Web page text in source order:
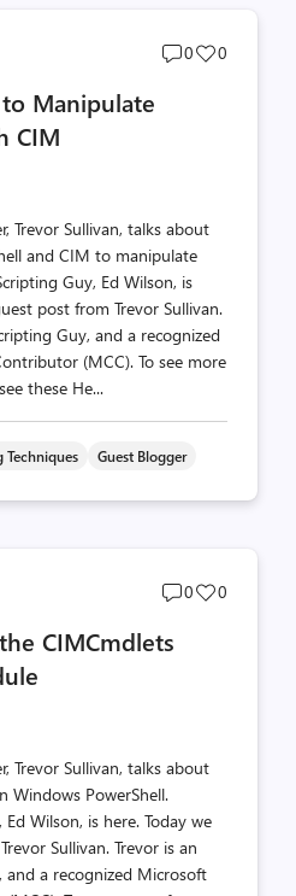
Post
0
Post
0
Manipulate
CIM
Trevor Sullivan, talks about
and CIM to manipulate
Guy, Ed Wilson, is
post from Trevor Sullivan.
Guy, and a recognized
(MCC). To see more
these He...
Techniques Guest Blogger
Post
0
Post
0
CIMCmdlets
Trevor Sullivan, talks about
Windows PowerShell.
Wilson, is here. Today we
Sullivan. Trevor is an
and a recognized Microsoft